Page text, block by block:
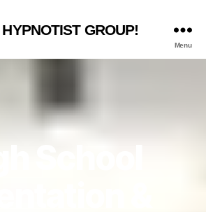
GROUP!
Menu